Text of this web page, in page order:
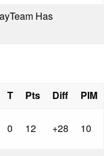
Team Has
T Pts Diff
PIM
0 12 +28 10